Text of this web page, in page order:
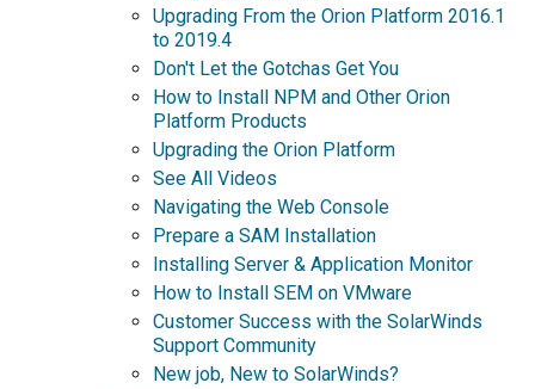
Upgrading From the Orion Platform 2016.1
to 2019.4
Don't Let the Gotchas Get You
How to Install NPM and Other Orion
Platform Products
Upgrading the Orion Platform
See All Videos
Navigating the Web Console
Prepare a SAM Installation
Installing Server & Application Monitor
How to Install SEM on VMware
Customer Success with the SolarWinds
Support Community
New job, New to SolarWinds?